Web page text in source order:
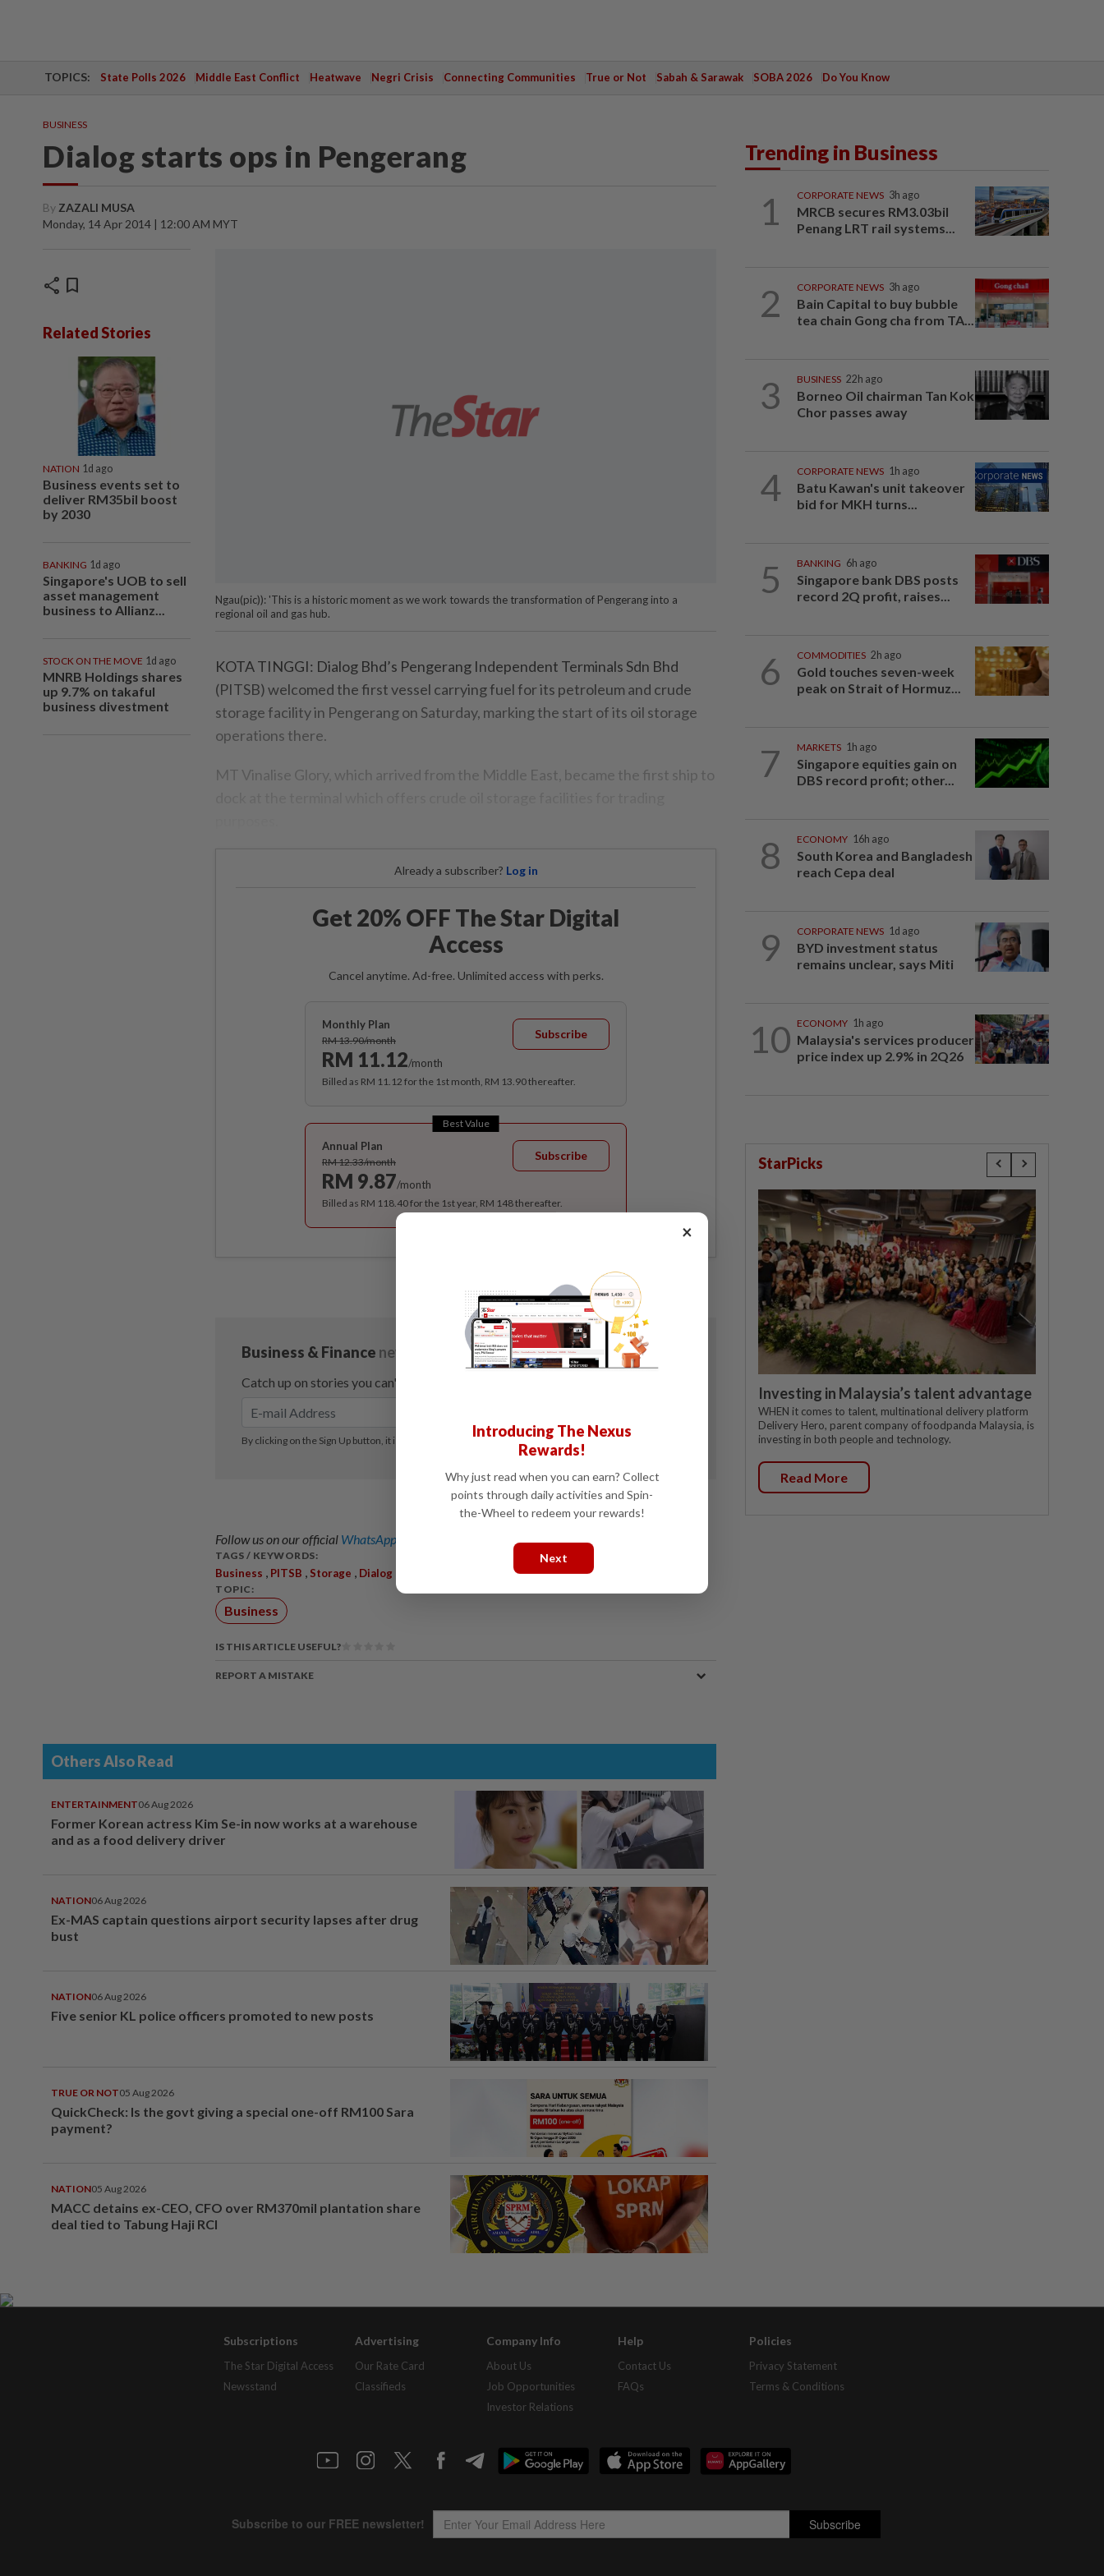
TOPICS: State Polls 2026 Middle East Conflict Heatwave Negri Crisis Connecting Communities True or Not Sabah & Sarawak SOBA 2026 Do You Know
BUSINESS
Dialog starts ops in Pengerang
By ZAZALI MUSA
Monday, 14 Apr 2014 | 12:00 AM MYT
share bookmark
Related Stories
NATION 1d ago
Business events set to
deliver RM35bil boost
by 2030
BANKING 1d ago
Singapore's UOB to sell
asset management
business to Allianz...
STOCK ON THE MOVE 1d ago
MNRB Holdings shares
up 9.7% on takaful
business divestment
Ngau(pic)): 'This is a historic moment as we work towards the transformation of Pengerang into a
regional oil and gas hub.
KOTA TINGGI: Dialog Bhd’s Pengerang Independent Terminals Sdn Bhd
(PITSB) welcomed the first vessel carrying fuel for its petroleum and crude
storage facility in Pengerang on Saturday, marking the start of its oil storage
operations there.
MT Vinalise Glory, which arrived from the Middle East, became the first ship to
Already a subscriber? Log in
Get 20% OFF The Star Digital
Access
Cancel anytime. Ad-free. Unlimited access with perks.
Monthly Plan
RM 13.90/month
RM 11.12/month
Subscribe
Billed as RM 11.12 for the 1st month, RM 13.90 thereafter.
Best Value
Annual Plan
RM 12.33/month
RM 9.87/month
Subscribe
Billed as RM 118.40 for the 1st year, RM 148 thereafter.
Follow us on our official WhatsApp channel
TAGS / KEYWORDS:
Business PITSB Storage Dialog Group Bhd
TOPIC:
Business
IS THIS ARTICLE USEFUL?
REPORT A MISTAKE
Others Also Read
ENTERTAINMENT06 Aug 2026
Former Korean actress Kim Se-in now works at a warehouse
and as a food delivery driver
NATION06 Aug 2026
Ex-MAS captain questions airport security lapses after drug
bust
NATION06 Aug 2026
Five senior KL police officers promoted to new posts
TRUE OR NOT05 Aug 2026
QuickCheck: Is the govt giving a special one-off RM100 Sara
payment?
NATION05 Aug 2026
MACC detains ex-CEO, CFO over RM370mil plantation share
deal tied to Tabung Haji RCI
Trending in Business
1 CORPORATE NEWS 3h ago
MRCB secures RM3.03bil
Penang LRT rail systems...
2 CORPORATE NEWS 3h ago
Bain Capital to buy bubble
tea chain Gong cha from TA...
3 BUSINESS 22h ago
Borneo Oil chairman Tan Kok
Chor passes away
4 CORPORATE NEWS 1h ago
Batu Kawan's unit takeover
bid for MKH turns...
5 BANKING 6h ago
Singapore bank DBS posts
record 2Q profit, raises...
6 COMMODITIES 2h ago
Gold touches seven-week
peak on Strait of Hormuz...
7 MARKETS 1h ago
Singapore equities gain on
DBS record profit; other...
8 ECONOMY 16h ago
South Korea and Bangladesh
reach Cepa deal
9 CORPORATE NEWS 1d ago
BYD investment status
remains unclear, says Miti
10 ECONOMY 1h ago
Malaysia's services producer
price index up 2.9% in 2Q26
StarPicks
Investing in Malaysia’s talent advantage
WHEN it comes to talent, multinational delivery platform
Delivery Hero, parent company of foodpanda Malaysia, is
investing in both people and technology.
Read More
Subscriptions
The Star Digital Access
Newsstand
Advertising
Our Rate Card
Classifieds
Company Info
About Us
Job Opportunities
Investor Relations
Help
Contact Us
FAQs
Policies
Privacy Statement
Terms & Conditions
×
Introducing The Nexus
Rewards!
Why just read when you can earn? Collect
points through daily activities and Spin-
the-Wheel to redeem your rewards!
Next